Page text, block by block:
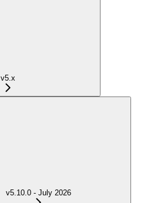
v5.x
v5.10.0 - July 2026